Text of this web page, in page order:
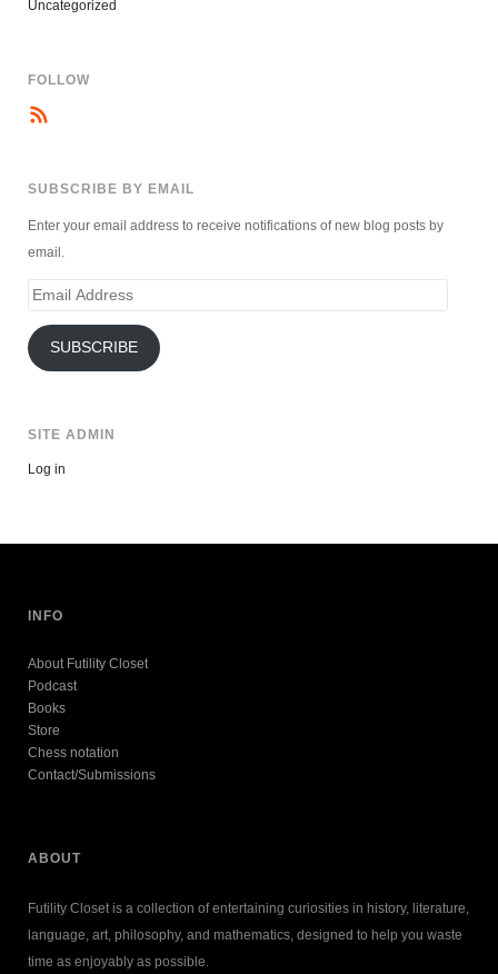
Uncategorized
FOLLOW
SUBSCRIBE BY EMAIL
Enter your email address to receive notifications of new blog posts by
email.
Email
SUBSCRIBE
SITE ADMIN
Log in
INFO
About Futility Closet
Podcast
Books
Store
Chess notation
Contact/Submissions
ABOUT
Futility Closet is a collection of entertaining curiosities in history, literature,
language, art, philosophy, and mathematics, designed to help you waste
time as enjoyably as possible.